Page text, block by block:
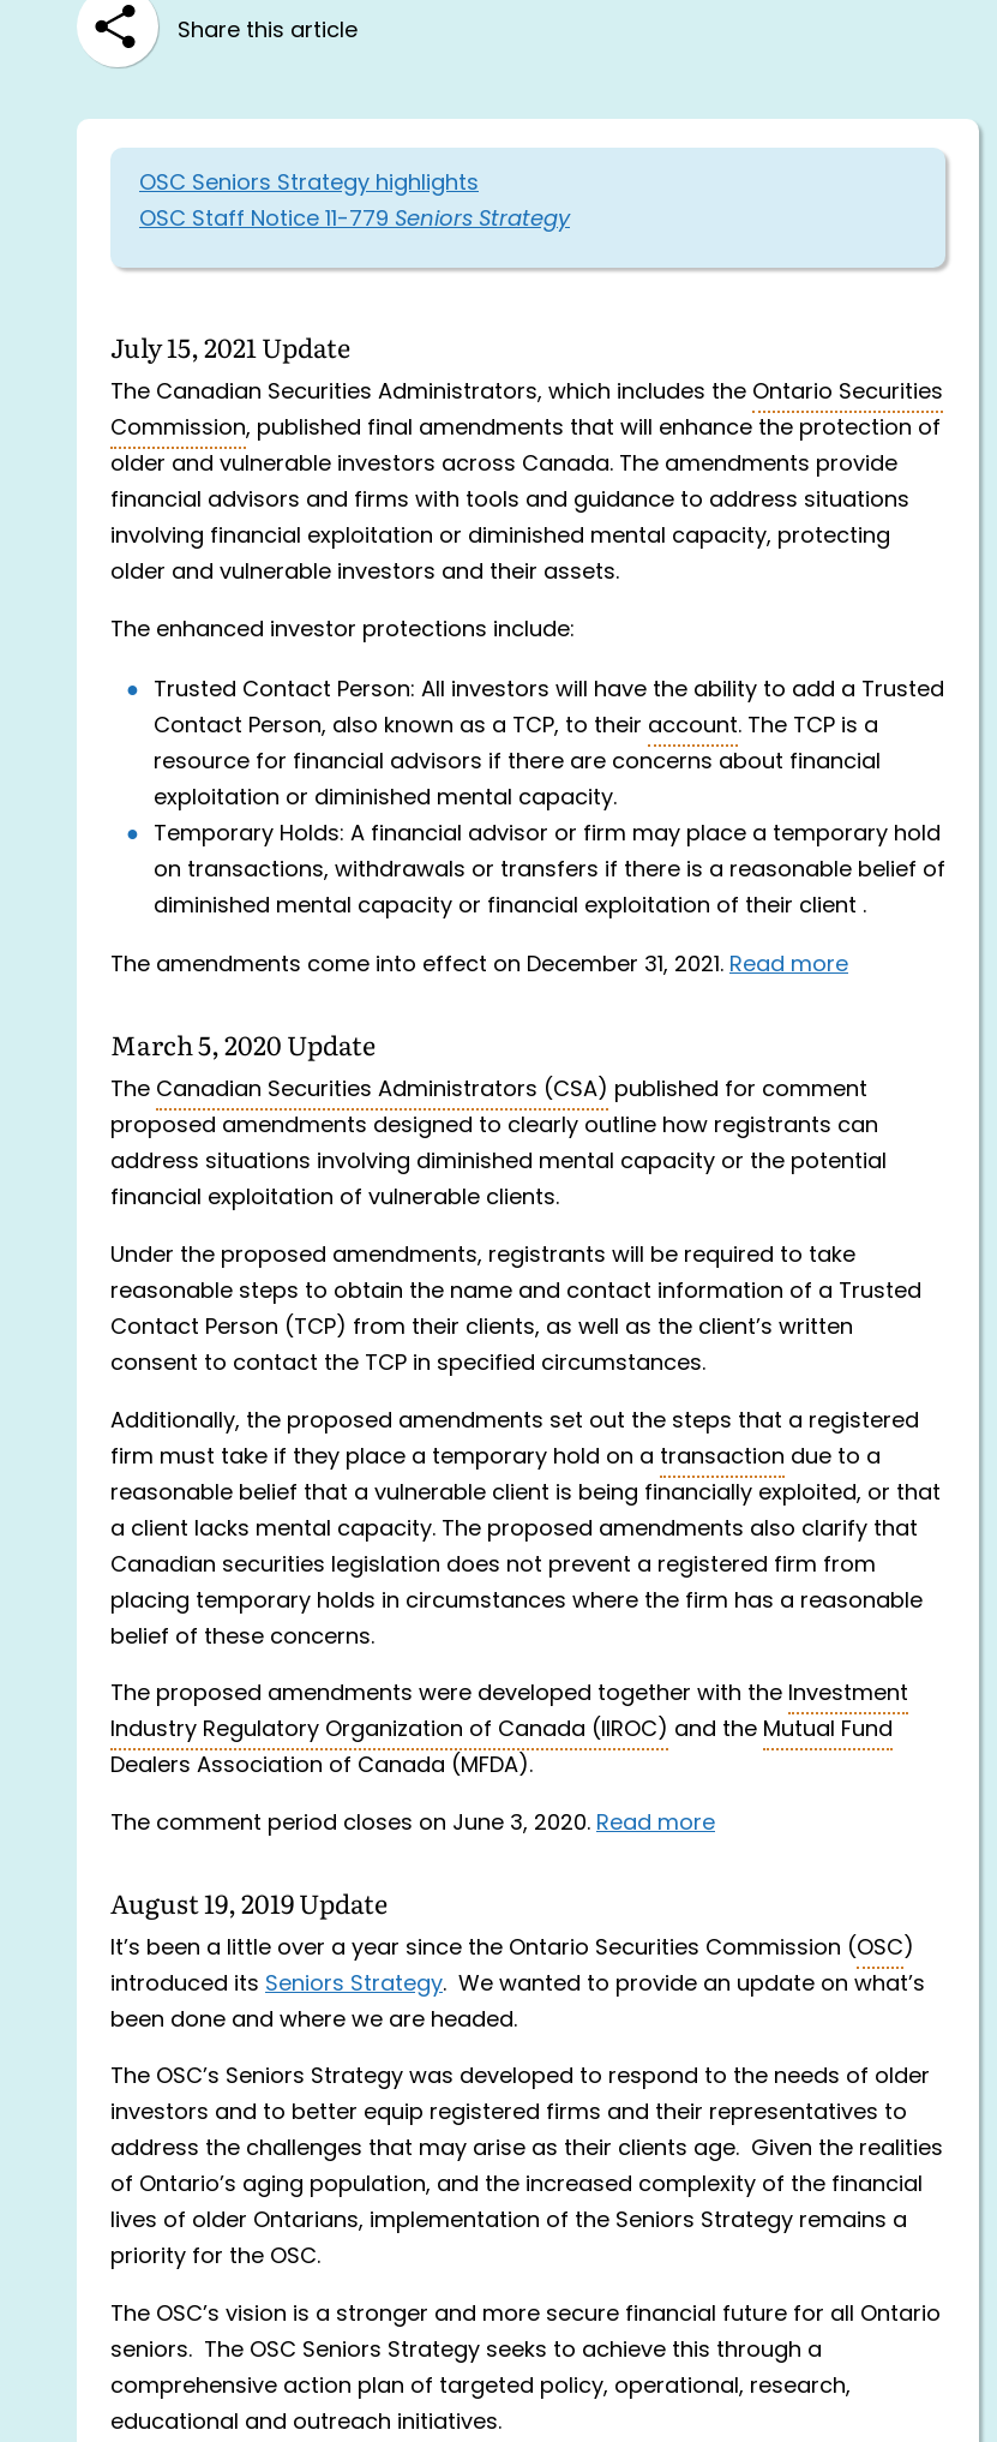
Share this article
OSC Seniors Strategy highlights
OSC Staff Notice 11-779Seniors Strategy
July 15, 2021 Update
The Canadian Securities Administrators, which includes the Ontario Securities
Commission, published final amendments that will enhance the protection of
older and vulnerable investors across Canada. The amendments provide
financial advisors and firms with tools and guidance to address situations
involving financial exploitation or diminished mental capacity, protecting
older and vulnerable investors and their assets.
The enhanced investor protections include:
Trusted Contact Person: All investors will have the ability to add a Trusted
Contact Person, also known as a TCP, to their account. The TCP is a
resource for financial advisors if there are concerns about financial
exploitation or diminished mental capacity.
Temporary Holds: A financial advisor or firm may place a temporary hold
on transactions, withdrawals or transfers if there is a reasonable belief of
diminished mental capacity or financial exploitation of their client .
The amendments come into effect on December 31, 2021.Read more
March 5, 2020 Update
The Canadian Securities Administrators (CSA) published for comment
proposed amendments designed to clearly outline how registrants can
address situations involving diminished mental capacity or the potential
financial exploitation of vulnerable clients.
Under the proposed amendments, registrants will be required to take
reasonable steps to obtain the name and contact information of a Trusted
Contact Person (TCP) from their clients, as well as the client’s written
consent to contact the TCP in specified circumstances.
Additionally, the proposed amendments set out the steps that a registered
firm must take if they place a temporary hold on a transaction due to a
reasonable belief that a vulnerable client is being financially exploited, or that
a client lacks mental capacity. The proposed amendments also clarify that
Canadian securities legislation does not prevent a registered firm from
placing temporary holds in circumstances where the firm has a reasonable
belief of these concerns.
The proposed amendments were developed together with the Investment
Industry Regulatory Organization of Canada (IIROC) and the Mutual Fund
Dealers Association of Canada (MFDA).
The comment period closes on June 3, 2020.Read more
August 19, 2019 Update
It’s been a little over a year since the Ontario Securities Commission (OSC)
introduced its Seniors Strategy. We wanted to provide an update on what’s
been done and where we are headed.
The OSC’s Seniors Strategy was developed to respond to the needs of older
investors and to better equip registered firms and their representatives to
address the challenges that may arise as their clients age. Given the realities
of Ontario’s aging population, and the increased complexity of the financial
lives of older Ontarians, implementation of the Seniors Strategy remains a
priority for the OSC.
The OSC’s vision is a stronger and more secure financial future for all Ontario
seniors. The OSC Seniors Strategy seeks to achieve this through a
comprehensive action plan of targeted policy, operational, research,
educational and outreach initiatives.